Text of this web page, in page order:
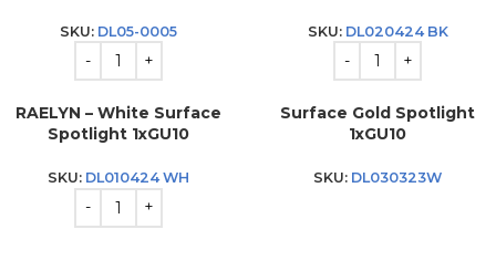
SKU: DL05-0005 SKU: DL020424 BK
RAELYN – White Surface
Spotlight 1xGU10
SKU: DL010424 WH
Surface Gold Spotlight
1xGU10
SKU: DL030323W